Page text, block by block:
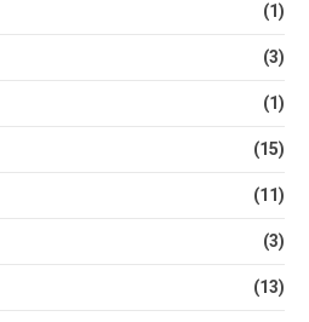
(1)
(3)
(1)
(15)
(11)
(3)
(13)